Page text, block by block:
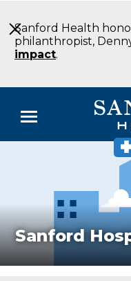
to
Main
Content
Sanford Health
philanthropist,
impact.
Menu
Medical Services
Patients &
Sanford